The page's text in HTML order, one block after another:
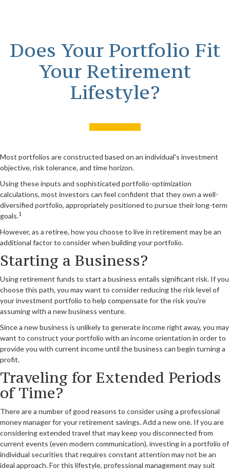
Does Your Portfolio Fit
Your Retirement
Lifestyle?
Most portfolios are constructed based on an individual's investment
objective, risk tolerance, and time horizon.
Using these inputs and sophisticated portfolio-optimization
calculations, most investors can feel confident that they own a well-
diversified portfolio, appropriately positioned to pursue their long-term
goals.1
However, as a retiree, how you choose to live in retirement may be an
additional factor to consider when building your portfolio.
Starting a Business?
Using retirement funds to start a business entails significant risk. If you
choose this path, you may want to consider reducing the risk level of
your investment portfolio to help compensate for the risk you're
assuming with a new business venture.
Since a new business is unlikely to generate income right away, you may
want to construct your portfolio with an income orientation in order to
provide you with current income until the business can begin turning a
profit.
Traveling for Extended Periods
of Time?
There are a number of good reasons to consider using a professional
money manager for your retirement savings. Add a new one. If you are
considering extended travel that may keep you disconnected from
current events (even modern communication), investing in a portfolio of
individual securities that requires constant attention may not be an
ideal approach. For this lifestyle, professional management may suit